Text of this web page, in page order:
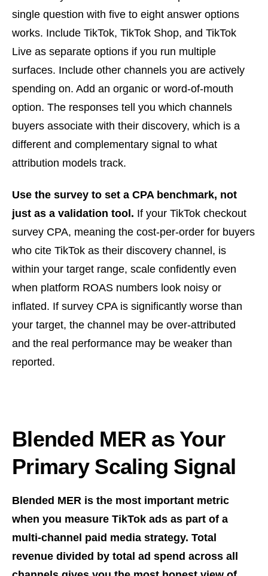
single question with five to eight answer options
works. Include TikTok, TikTok Shop, and TikTok
Live as separate options if you run multiple
surfaces. Include other channels you are actively
spending on. Add an organic or word-of-mouth
option. The responses tell you which channels
buyers associate with their discovery, which is a
different and complementary signal to what
attribution models track.
Use the survey to set a CPA benchmark, not
just as a validation tool. If your TikTok checkout
survey CPA, meaning the cost-per-order for buyers
who cite TikTok as their discovery channel, is
within your target range, scale confidently even
when platform ROAS numbers look noisy or
inflated. If survey CPA is significantly worse than
your target, the channel may be over-attributed
and the real performance may be weaker than
reported.
Blended MER as Your
Primary Scaling Signal
Blended MER is the most important metric
when you measure TikTok ads as part of a
multi-channel paid media strategy. Total
revenue divided by total ad spend across all